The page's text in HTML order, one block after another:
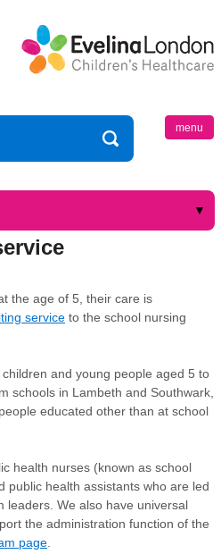
menu
the age of 5, their care is
service to the school nursing
and young people aged 5 to
schools in Lambeth and Southwark,
educated other than at school
health nurses (known as school
public health assistants who are led
leaders. We also have universal
the administration function of the
page